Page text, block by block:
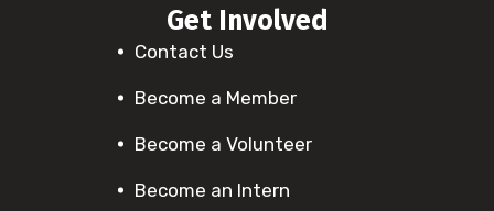
Get Involved
Contact Us
Become a Member
Become a Volunteer
Become an Intern